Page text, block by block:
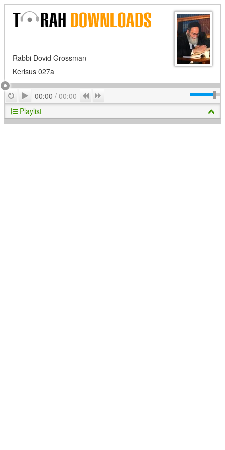
Rabbi Dovid Grossman
Kerisus 027a
RepeatPlay
00:00 / 00:00 Previous
Playlist